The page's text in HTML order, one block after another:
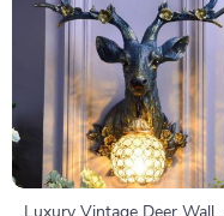
Luxury Vintage Deer Wall